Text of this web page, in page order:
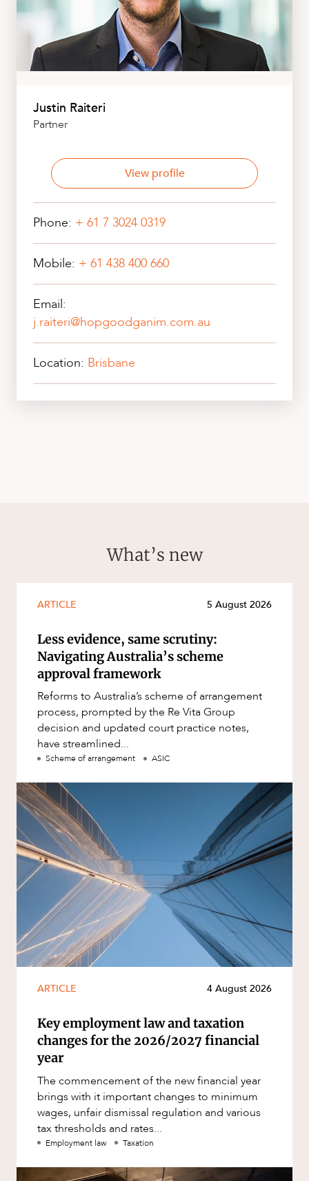
Justin Raiteri
Partner
View profile
Phone: + 61 7 3024 0319
Mobile: + 61 438 400 660
Email:
j.raiteri@hopgoodganim.com.au
Location: Brisbane
What’s new
ARTICLE 5 August 2026
Less evidence, same scrutiny:
Navigating Australia’s scheme
approval framework
Reforms to Australia’s scheme of arrangement
process, prompted by the Re Vita Group
decision and updated court practice notes,
have streamlined...
Scheme of arrangement ASIC
ARTICLE 4 August 2026
Key employment law and taxation
changes for the 2026/2027 financial
year
The commencement of the new financial year
brings with it important changes to minimum
wages, unfair dismissal regulation and various
tax thresholds and rates...
Employment law Taxation